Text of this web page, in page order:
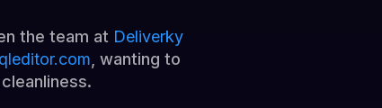
the team at Deliverky
, wanting to